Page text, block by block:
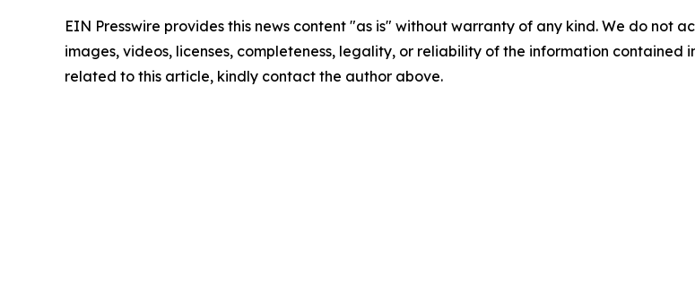
EIN Presswire provides this news content "as is" without warranty of any kind. We do not
images, videos, licenses, completeness, legality, or reliability of the information contained
related to this article, kindly contact the author above.